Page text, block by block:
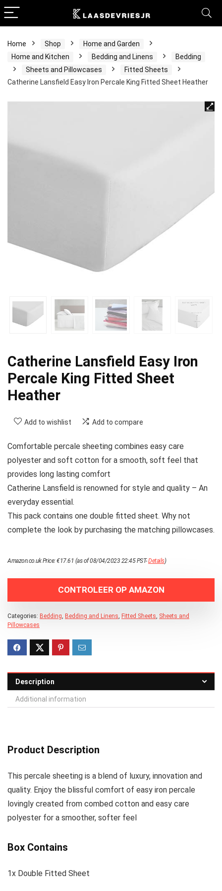
Home Shop
Home and Garden
Home and Kitchen
Bedding and Linens
Bedding
Sheets and Pillowcases
Fitted Sheets
Catherine Lansfield Easy Iron Percale King Fitted Sheet Heather
Catherine Lansfield Easy Iron
Percale King Fitted Sheet
Heather
Add to wishlist Add to compare
Comfortable percale sheeting combines easy care
polyester and soft cotton for a smooth, soft feel that
provides long lasting comfort
Catherine Lansfield is renowned for style and quality – An
everyday essential.
This pack contains one double fitted sheet. Why not
complete the look by purchasing the matching pillowcases.
Amazon.co.uk Price:€17.61 (as of 08/04/2023 22:45 PST-Details)
CONTROLEER OP AMAZON
Categories: Bedding, Bedding and Linens, Fitted Sheets, Sheets and
Pillowcases
Description
Additional information
Product Description
This percale sheeting is a blend of luxury, innovation and
quality. Enjoy the blissful comfort of easy iron percale
lovingly created from combed cotton and easy care
polyester for a smoother, softer feel
Box Contains
1x Double Fitted Sheet